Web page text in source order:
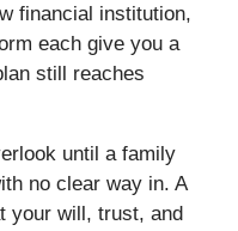
financial institution,
each give you a
still reaches
until a family
no clear way in. A
your will, trust, and